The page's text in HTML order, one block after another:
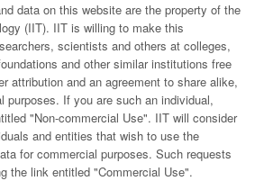
data on this website are the property of the
(IIT). IIT is willing to make this
scientists and others at colleges,
and other similar institutions free
attribution and an agreement to share alike,
purposes. If you are such an individual,
"Non-commercial Use". IIT will consider
and entities that wish to use the
for commercial purposes. Such requests
the link entitled "Commercial Use".